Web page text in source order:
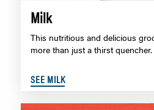
Milk
This nutritious and delicious
more than just a thirst quencher.
SEE MILK